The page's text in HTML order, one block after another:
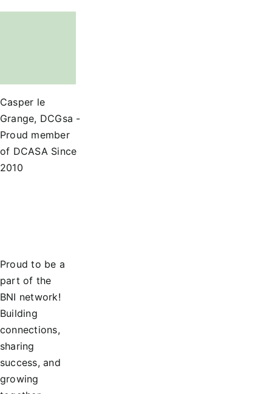
Casper le
Grange, DCGsa -
Proud member
of DCASA Since
2010
Proud to be a
part of the
BNI network!
Building
connections,
sharing
success, and
growing